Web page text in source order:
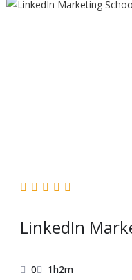
LinkedIn
0 1h2m